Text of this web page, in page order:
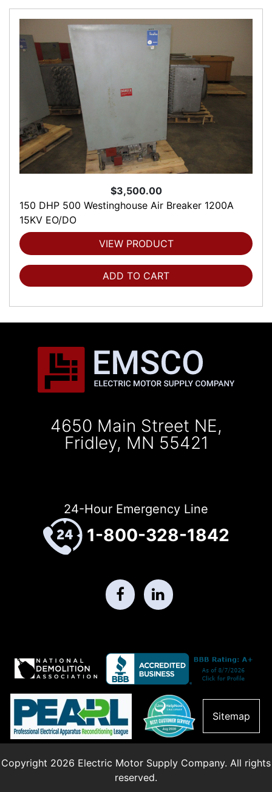
$3,500.00
150 DHP 500 Westinghouse Air Breaker 1200A
15KV EO/DO
VIEW PRODUCT
ADD TO CART
4650 Main Street NE,
Fridley, MN 55421
24-Hour Emergency Line
1-800-328-1842
Sitemap
Copyright 2026 Electric Motor Supply Company. All rights
reserved.